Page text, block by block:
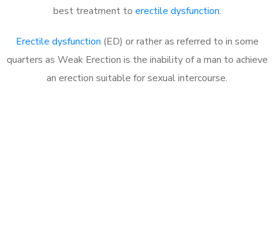
best treatment to erectile dysfunction.
Erectile dysfunction (ED) or rather as referred to in some
quarters as Weak Erection is the inability of a man to achieve
an erection suitable for sexual intercourse.